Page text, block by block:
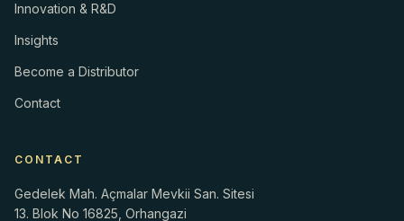
Innovation & R&D
Insights
Become a Distributor
Contact
CONTACT
Gedelek Mah. Açmalar Mevkii San. Sitesi
13. Blok No 16825, Orhangazi